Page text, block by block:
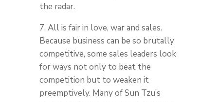
the radar.
7. All is fair in love, war and sales.
Because business can be so brutally
competitive, some sales leaders look
for ways not only to beat the
competition but to weaken it
preemptively. Many of Sun Tzu’s